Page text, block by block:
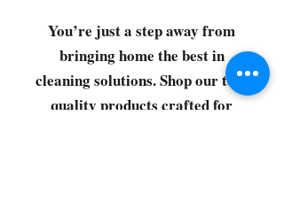
You’re just a step away from
bringing home the best in
cleaning solutions. Shop our top-
quality products crafted for